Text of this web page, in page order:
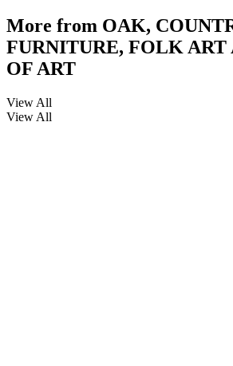
More from OAK,
FURNITURE, FOLK ART
OF ART
View All
View All